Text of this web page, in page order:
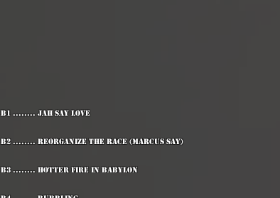
B1 ........ Jah Say Love
B2 ........ Reorganize The Race (Marcus Say)
B3 ........ Hotter Fire In Babylon